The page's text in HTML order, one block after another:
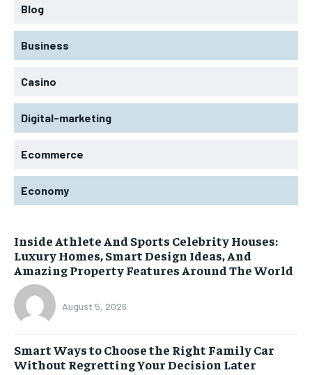
Blog
Business
Casino
Digital-marketing
Ecommerce
Economy
Inside Athlete And Sports Celebrity Houses:
Luxury Homes, Smart Design Ideas, And
Amazing Property Features Around The World
August 5, 2026
Smart Ways to Choose the Right Family Car
Without Regretting Your Decision Later